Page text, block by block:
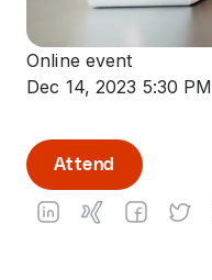
Online event
Dec 14, 2023 5:30 PM
Attend